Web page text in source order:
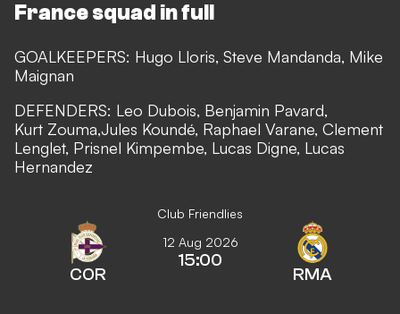
France squad in full
GOALKEEPERS: Hugo Lloris, Steve Mandanda, Mike
Maignan
DEFENDERS: Leo Dubois, Benjamin Pavard,
Kurt Zouma,Jules Koundé, Raphael Varane, Clement
Lenglet, Prisnel Kimpembe, Lucas Digne, Lucas
Hernandez
Club Friendlies
COR
12 Aug 2026
15:00
RMA